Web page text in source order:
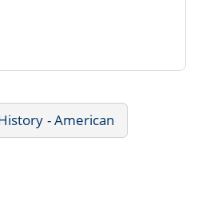
- American